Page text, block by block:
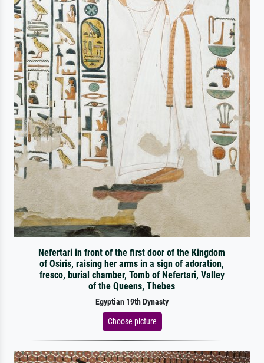
Nefertari in front of the first door of the Kingdom
of Osiris, raising her arms in a sign of adoration,
fresco, burial chamber, Tomb of Nefertari, Valley
of the Queens, Thebes
Egyptian 19th Dynasty
Choose picture